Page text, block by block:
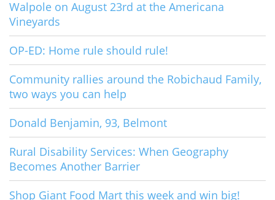
Walpole on August 23rd at the Americana
Vineyards
OP-ED: Home rule should rule!
Community rallies around the Robichaud Family,
two ways you can help
Donald Benjamin, 93, Belmont
Rural Disability Services: When Geography
Becomes Another Barrier
Shop Giant Food Mart this week and win big!